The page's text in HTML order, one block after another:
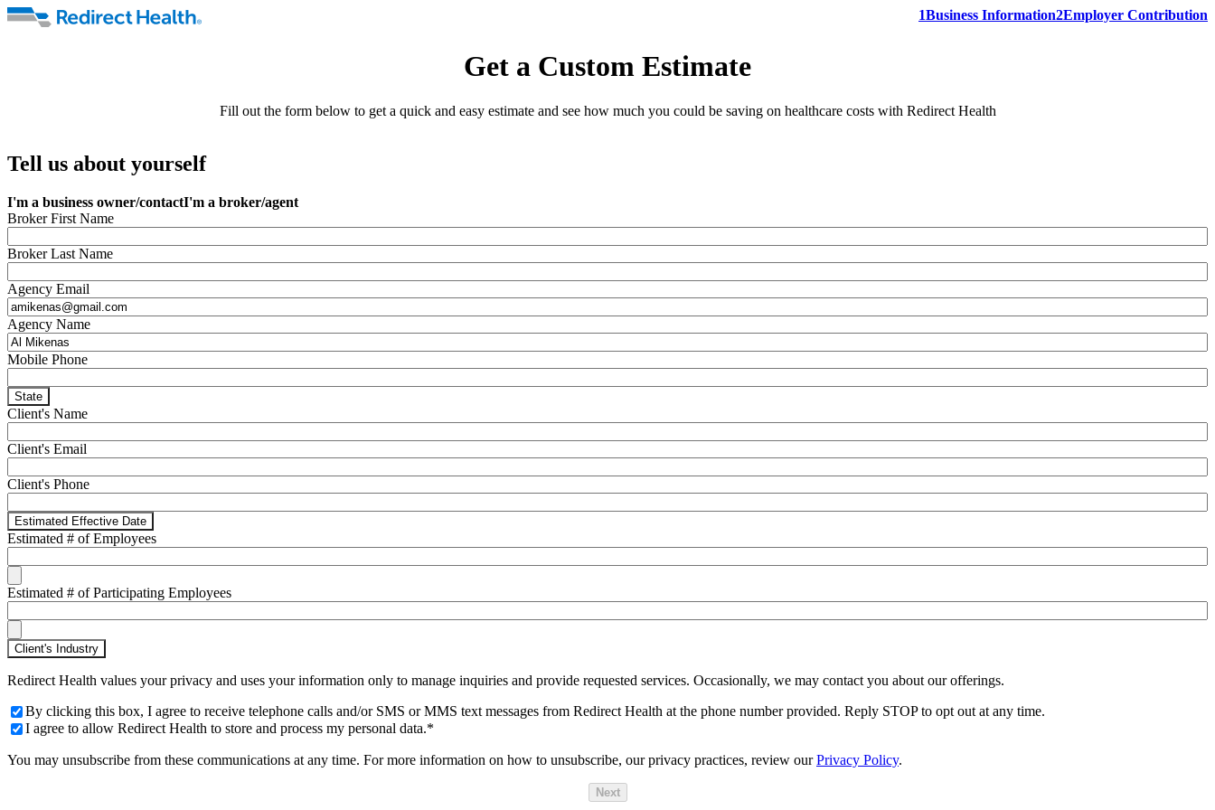
1Business Information2Employer Contribution
Get a Custom Estimate
Fill out the form below to get a quick and easy estimate and see how much you could be saving on healthcare costs with Redirect Health
Tell us about yourself
I'm a business owner/contactI'm a broker/agent
Broker First Name
Broker Last Name
Agency Email
Agency Name
Mobile Phone
State
Client's Name
Client's Email
Client's Phone
Estimated Effective Date
Estimated # of Employees
Estimated # of Participating Employees
Client's Industry
Redirect Health values your privacy and uses your information only to manage inquiries and provide requested services. Occasionally, we may contact you about our offerings.
By clicking this box, I agree to receive telephone calls and/or SMS or MMS text messages from Redirect Health at the phone number provided. Reply STOP to opt out at any time.
I agree to allow Redirect Health to store and process my personal data.*
You may unsubscribe from these communications at any time. For more information on how to unsubscribe, our privacy practices, review our Privacy Policy.
Next